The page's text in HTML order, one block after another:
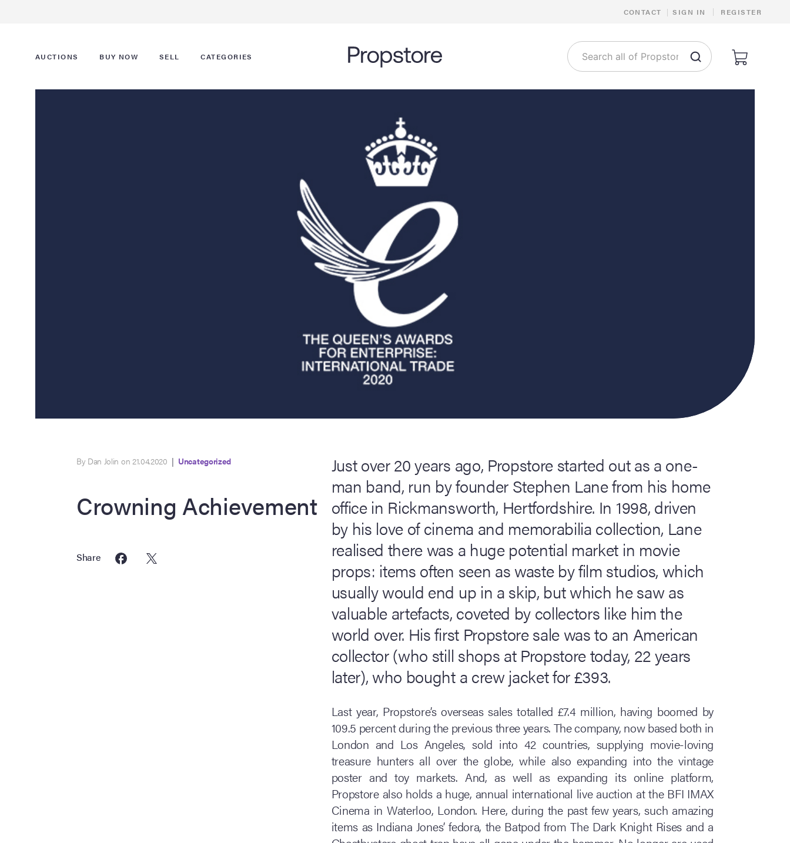
CONTACT | SIGN IN | REGISTER
AUCTIONS BUY NOW SELL CATEGORIES
By Dan Jolin on 21.04.2020 | Uncategorized
Crowning Achievement
Share
Just over 20 years ago, Propstore started out as a one-
man band, run by founder Stephen Lane from his home
office in Rickmansworth, Hertfordshire. In 1998, driven
by his love of cinema and memorabilia collection, Lane
realised there was a huge potential market in movie
props: items often seen as waste by film studios, which
usually would end up in a skip, but which he saw as
valuable artefacts, coveted by collectors like him the
world over. His first Propstore sale was to an American
collector (who still shops at Propstore today, 22 years
later), who bought a crew jacket for £393.
Last year, Propstore’s overseas sales totalled £7.4 million, having boomed by
109.5 percent during the previous three years. The company, now based both in
London and Los Angeles, sold into 42 countries, supplying movie-loving
treasure hunters all over the globe, while also expanding into the vintage
poster and toy markets. And, as well as expanding its online platform,
Propstore also holds a huge, annual international live auction at the BFI IMAX
Cinema in Waterloo, London. Here, during the past few years, such amazing
items as Indiana Jones’ fedora, the Batpod from The Dark Knight Rises and a